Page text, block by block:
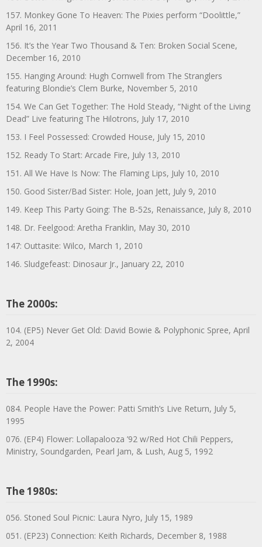
157. Monkey Gone To Heaven: The Pixies perform “Doolittle,”
April 16, 2011
156. It’s the Year Two Thousand & Ten: Broken Social Scene,
December 16, 2010
155. Hanging Around: Hugh Cornwell from The Stranglers
featuring Blondie’s Clem Burke, November 5, 2010
154. We Can Get Together: The Hold Steady, “Night of the Living
Dead” Live featuring The Hilotrons, July 17, 2010
153. I Feel Possessed: Crowded House, July 15, 2010
152. Ready To Start: Arcade Fire, July 13, 2010
151. All We Have Is Now: The Flaming Lips, July 10, 2010
150. Good Sister/Bad Sister: Hole, Joan Jett, July 9, 2010
149. Keep This Party Going: The B-52s, Renaissance, July 8, 2010
148. Dr. Feelgood: Aretha Franklin, May 30, 2010
147: Outtasite: Wilco, March 1, 2010
146. Sludgefeast: Dinosaur Jr., January 22, 2010
The 2000s:
104. (EP5) Never Get Old: David Bowie & Polyphonic Spree, April
2, 2004
The 1990s:
084. People Have the Power: Patti Smith’s Live Return, July 5,
1995
076. (EP4) Flower: Lollapalooza ’92 w/Red Hot Chili Peppers,
Ministry, Soundgarden, Pearl Jam, & Lush, Aug 5, 1992
The 1980s:
056. Stoned Soul Picnic: Laura Nyro, July 15, 1989
051. (EP23) Connection: Keith Richards, December 8, 1988